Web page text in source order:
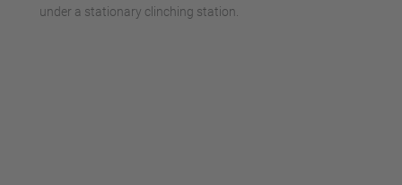
under a stationary clinching station.